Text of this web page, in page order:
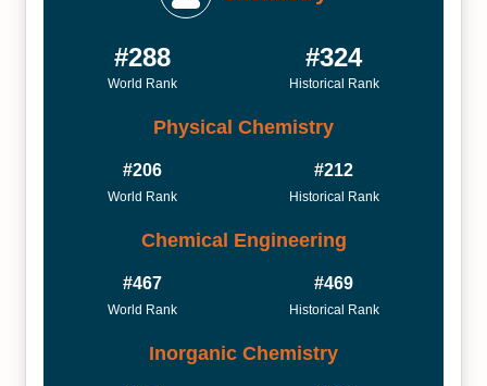
#288
World Rank
#324
Historical Rank
Physical Chemistry
#206
World Rank
#212
Historical Rank
Chemical Engineering
#467
World Rank
#469
Historical Rank
Inorganic Chemistry